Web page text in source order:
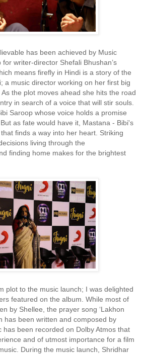
has been achieved by Music
writer-director Shefali Bhushan’s
means firefly in Hindi is a story of the
a music director working on her first big
the plot moves ahead she hits the road
in search of a voice that will stir souls.
Saroop whose voice holds a promise
as fate would have it, Mastana - Bibi's
finds a way into her heart. Striking
living through the
finding home makes for the brightest
plot to the music launch; I was delighted
featured on the album. While most of
by Shellee, the prayer song ‘Lakhon
has been written and composed by
has been recorded on Dolby Atmos that
and of utmost importance for a film
During the music launch, Shridhar